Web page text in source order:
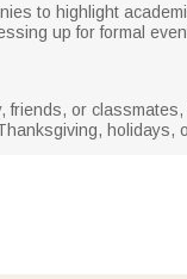
to highlight
up for formal
friends, or
holidays,